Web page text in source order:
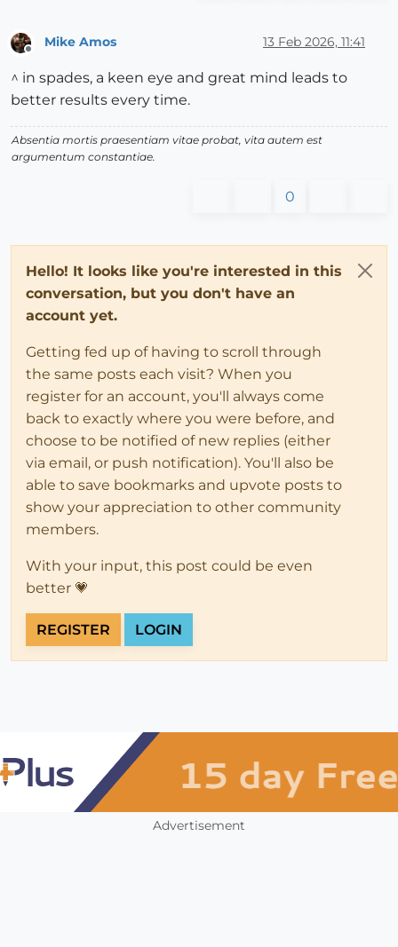
Mike Amos 13 Feb 2026, 11:41
^ in spades, a keen eye and great mind leads to
better results every time.
Absentia mortis praesentiam vitae probat, vita autem est
argumentum constantiae.
0
Hello! It looks like you're interested in this
conversation, but you don't have an
account yet.
Getting fed up of having to scroll through
the same posts each visit? When you
register for an account, you'll always come
back to exactly where you were before, and
choose to be notified of new replies (either
via email, or push notification). You'll also be
able to save bookmarks and upvote posts to
show your appreciation to other community
members.
With your input, this post could be even
better 💗
REGISTER LOGIN
Advertisement